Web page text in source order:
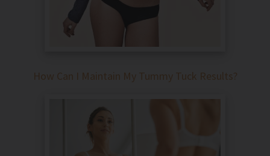
How Can I Maintain My Tummy Tuck Results?